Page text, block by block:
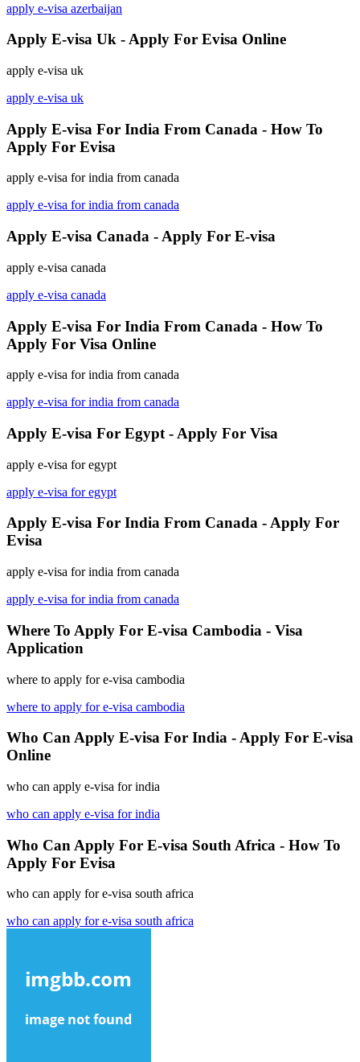
apply e-visa azerbaijan
Apply E-visa Uk - Apply For Evisa Online
apply e-visa uk
apply e-visa uk
Apply E-visa For India From Canada - How To
Apply For Evisa
apply e-visa for india from canada
apply e-visa for india from canada
Apply E-visa Canada - Apply For E-visa
apply e-visa canada
apply e-visa canada
Apply E-visa For India From Canada - How To
Apply For Visa Online
apply e-visa for india from canada
apply e-visa for india from canada
Apply E-visa For Egypt - Apply For Visa
apply e-visa for egypt
apply e-visa for egypt
Apply E-visa For India From Canada - Apply For
Evisa
apply e-visa for india from canada
apply e-visa for india from canada
Where To Apply For E-visa Cambodia - Visa
Application
where to apply for e-visa cambodia
where to apply for e-visa cambodia
Who Can Apply E-visa For India - Apply For E-visa
Online
who can apply e-visa for india
who can apply e-visa for india
Who Can Apply For E-visa South Africa - How To
Apply For Evisa
who can apply for e-visa south africa
who can apply for e-visa south africa